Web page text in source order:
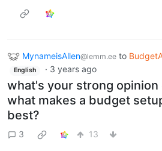
MynameisAllen@lemm.ee to
English · 3 years ago
what's your strong opinion
what makes a budget
best?
3 13